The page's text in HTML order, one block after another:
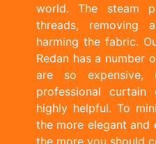
world. The steam
threads, removing
harming the fabric.
Redan has a number
are so
professional curtain
highly helpful. To
the more elegant and
the more you should